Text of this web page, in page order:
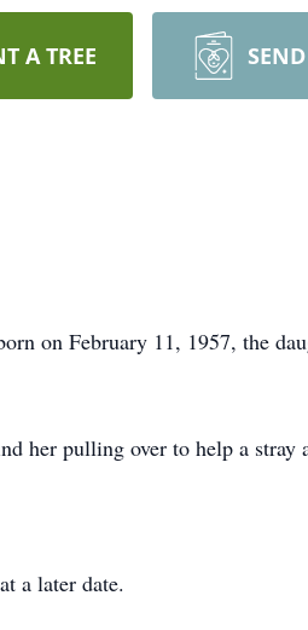
A TREE
on February 11, 1957, the
her pulling over to help a stray
a later date.